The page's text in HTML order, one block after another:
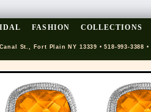
FASHION COLLECTIONS
St., Fort Plain NY 13339 • 518-993-3388 •